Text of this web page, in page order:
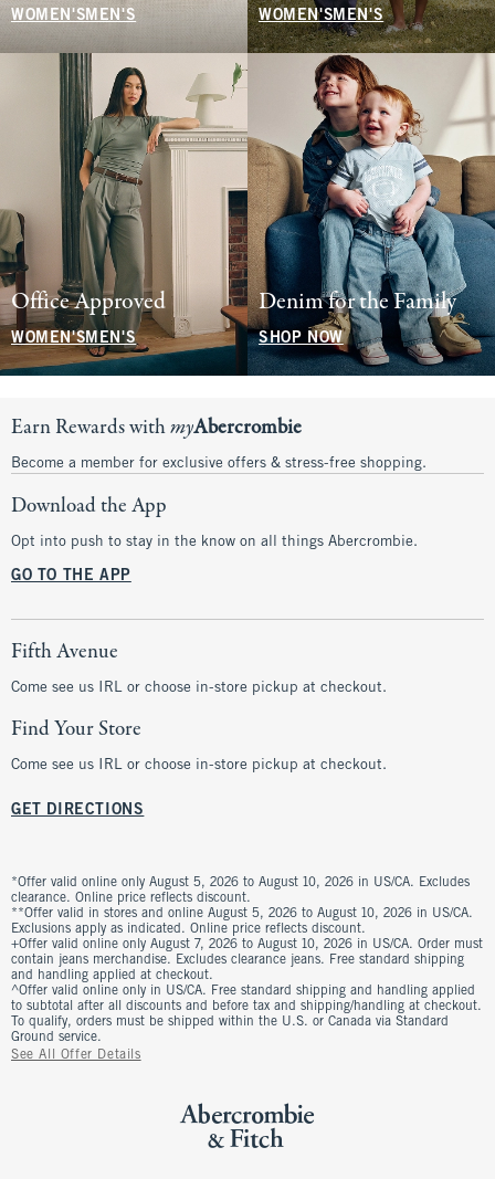
WOMEN'S MEN'S WOMEN'SMEN'S
Office Approved
WOMEN'SMEN'S
Denim for the Family
SHOP NOW
Earn Rewards withmyAbercrombie
Become a member for exclusive offers & stress-free shopping.
Download the App
Opt into push to stay in the know on all things Abercrombie.
GO TO THE APP
Fifth Avenue
Come see us IRL or choose in-store pickup at checkout.
Find Your Store
Come see us IRL or choose in-store pickup at checkout.
GET DIRECTIONS
*Offer valid online only August 5, 2026 to August 10, 2026 in US/CA. Excludes
clearance. Online price reflects discount.
**Offer valid in stores and online August 5, 2026 to August 10, 2026 in US/CA.
Exclusions apply as indicated. Online price reflects discount.
+Offer valid online only August 7, 2026 to August 10, 2026 in US/CA. Order must
contain jeans merchandise. Excludes clearance jeans. Free standard shipping
and handling applied at checkout.
^Offer valid online only in US/CA. Free standard shipping and handling applied
to subtotal after all discounts and before tax and shipping/handling at checkout.
To qualify, orders must be shipped within the U.S. or Canada via Standard
Ground service.
See All Offer Details